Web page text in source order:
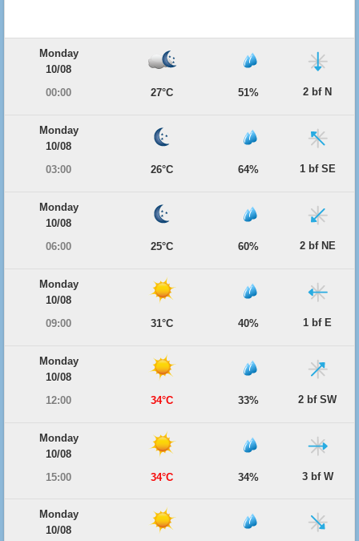
Monday
10/08
00:00
27°C 51% 2 bf N
Monday
10/08
03:00
26°C 64% 1 bf SE
Monday
10/08
06:00
25°C 60% 2 bf NE
Monday
10/08
09:00
31°C 40% 1 bf E
Monday
10/08
12:00
34°C 33% 2 bf SW
Monday
10/08
15:00
34°C 34% 3 bf W
Monday
10/08